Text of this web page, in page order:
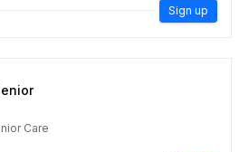
Sign up
Care